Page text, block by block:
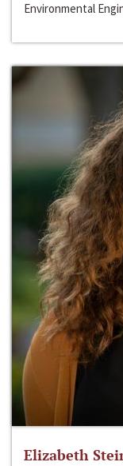
Environmental
Elizabeth